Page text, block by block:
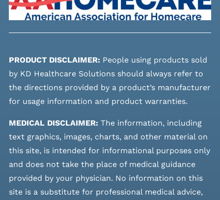
PRODUCT DISCLAIMER: People using products sold
by KD Healthcare Solutions should always refer to
the directions provided by a product’s manufacturer
for usage information and product warranties.
MEDICAL DISCLAIMER: The information, including
text graphics, images, charts, and other material on
this site, is intended for informational purposes only
and does not take the place of medical guidance
provided by your physician. No information on this
site is a substitute for professional medical advice,